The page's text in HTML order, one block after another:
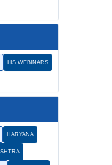
LIS WEBINARS
HARYANA